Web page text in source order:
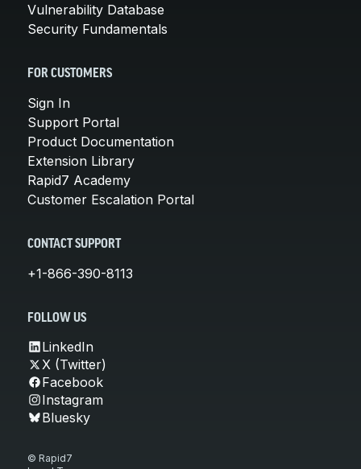
Vulnerability Database
Security Fundamentals
FOR CUSTOMERS
Sign In
Support Portal
Product Documentation
Extension Library
Rapid7 Academy
Customer Escalation Portal
CONTACT SUPPORT
+1-866-390-8113
FOLLOW US
LinkedIn
X (Twitter)
Facebook
Instagram
Bluesky
© Rapid7